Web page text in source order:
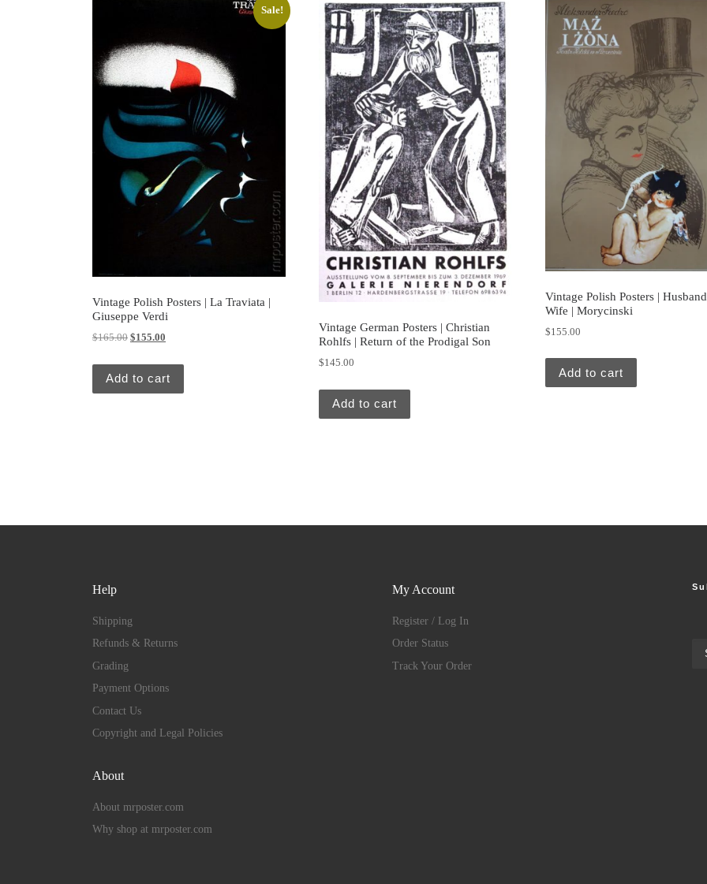
Sale!
Vintage Polish Posters | La Traviata |
Giuseppe Verdi
$165.00 Original price was: $165.00.
$155.00
Add to cart
Vintage German Posters | Christian
Rohlfs | Return of the Prodigal Son
$145.00
Add to cart
Vintage Polish Posters |
Wife | Morycinski
$155.00
Add to cart
Help
Shipping
Refunds & Returns
Grading
Payment Options
Contact Us
Copyright and Legal Policies
About
About mrposter.com
Why shop at mrposter.com
My Account
Register / Log In
Order Status
Track Your Order